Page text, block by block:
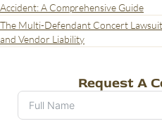
Accident: A Comprehensive Guide
The Multi-Defendant Concert
and Vendor Liability
Request A